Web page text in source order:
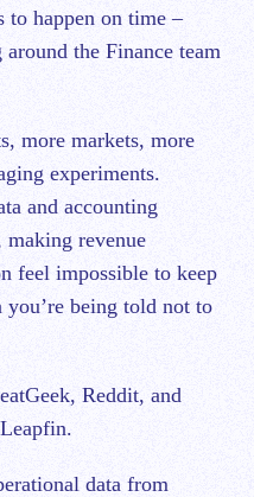
to happen on time –
the Finance team
more markets, more
experiments.
and accounting
revenue
feel impossible to keep
being told not to
Reddit, and
data from